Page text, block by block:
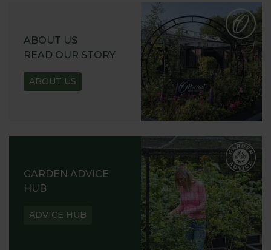
ABOUT US
READ OUR STORY
ABOUT US
GARDEN ADVICE
HUB
ADVICE HUB